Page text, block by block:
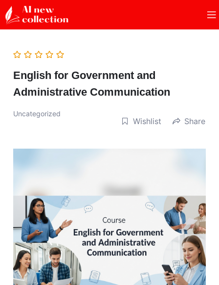
English for Government and
Administrative Communication
Uncategorized
Wishlist Share